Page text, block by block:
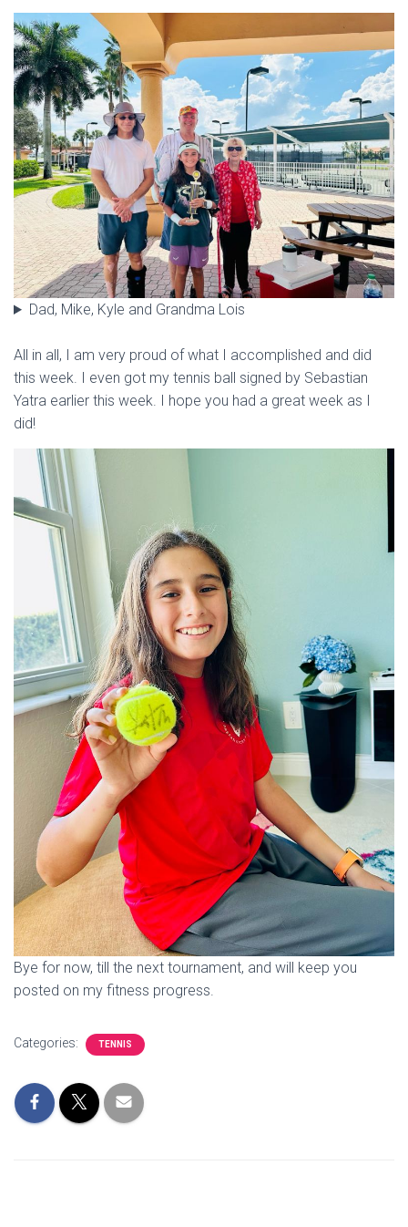
Dad, Mike, Kyle and Grandma Lois
All in all, I am very proud of what I accomplished and did
this week. I even got my tennis ball signed by Sebastian
Yatra earlier this week. I hope you had a great week as I
did!
Bye for now, till the next tournament, and will keep you
posted on my fitness progress.
Categories: TENNIS